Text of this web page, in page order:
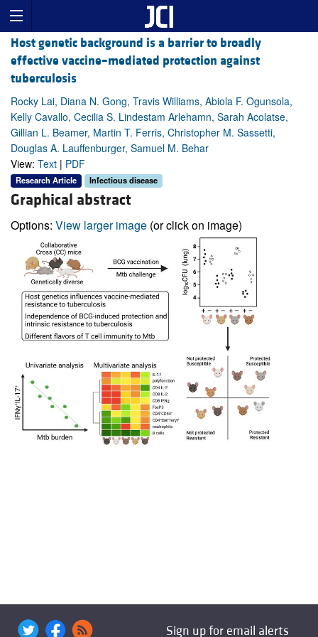
Host genetic background is a barrier to broadly
effective vaccine–mediated protection against
tuberculosis
Rocky Lai, Diana N. Gong, Travis Williams, Abiola F. Ogunsola,
Kelly Cavallo, Cecilia S. Lindestam Arlehamn, Sarah Acolatse,
Gillian L. Beamer, Martin T. Ferris, Christopher M. Sassetti,
Douglas A. Lauffenburger, Samuel M. Behar
View: Text | PDF
Research Article Infectious disease
Graphical abstract
Options: View larger image (or click on image)
Sign up for email alerts